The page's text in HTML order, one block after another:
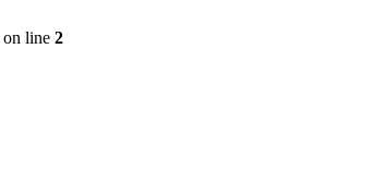
on line 2